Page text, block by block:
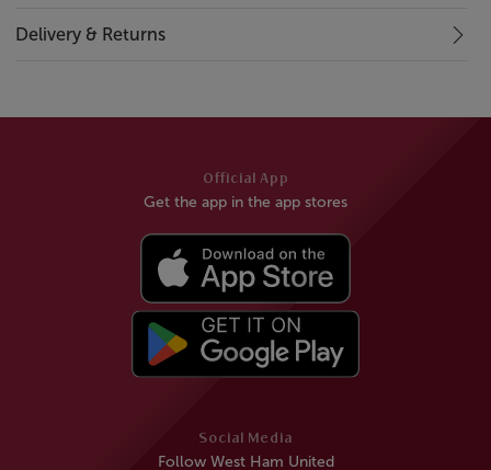
Delivery & Returns
Social Media
Follow West Ham United
Official App
Get the app in the app stores